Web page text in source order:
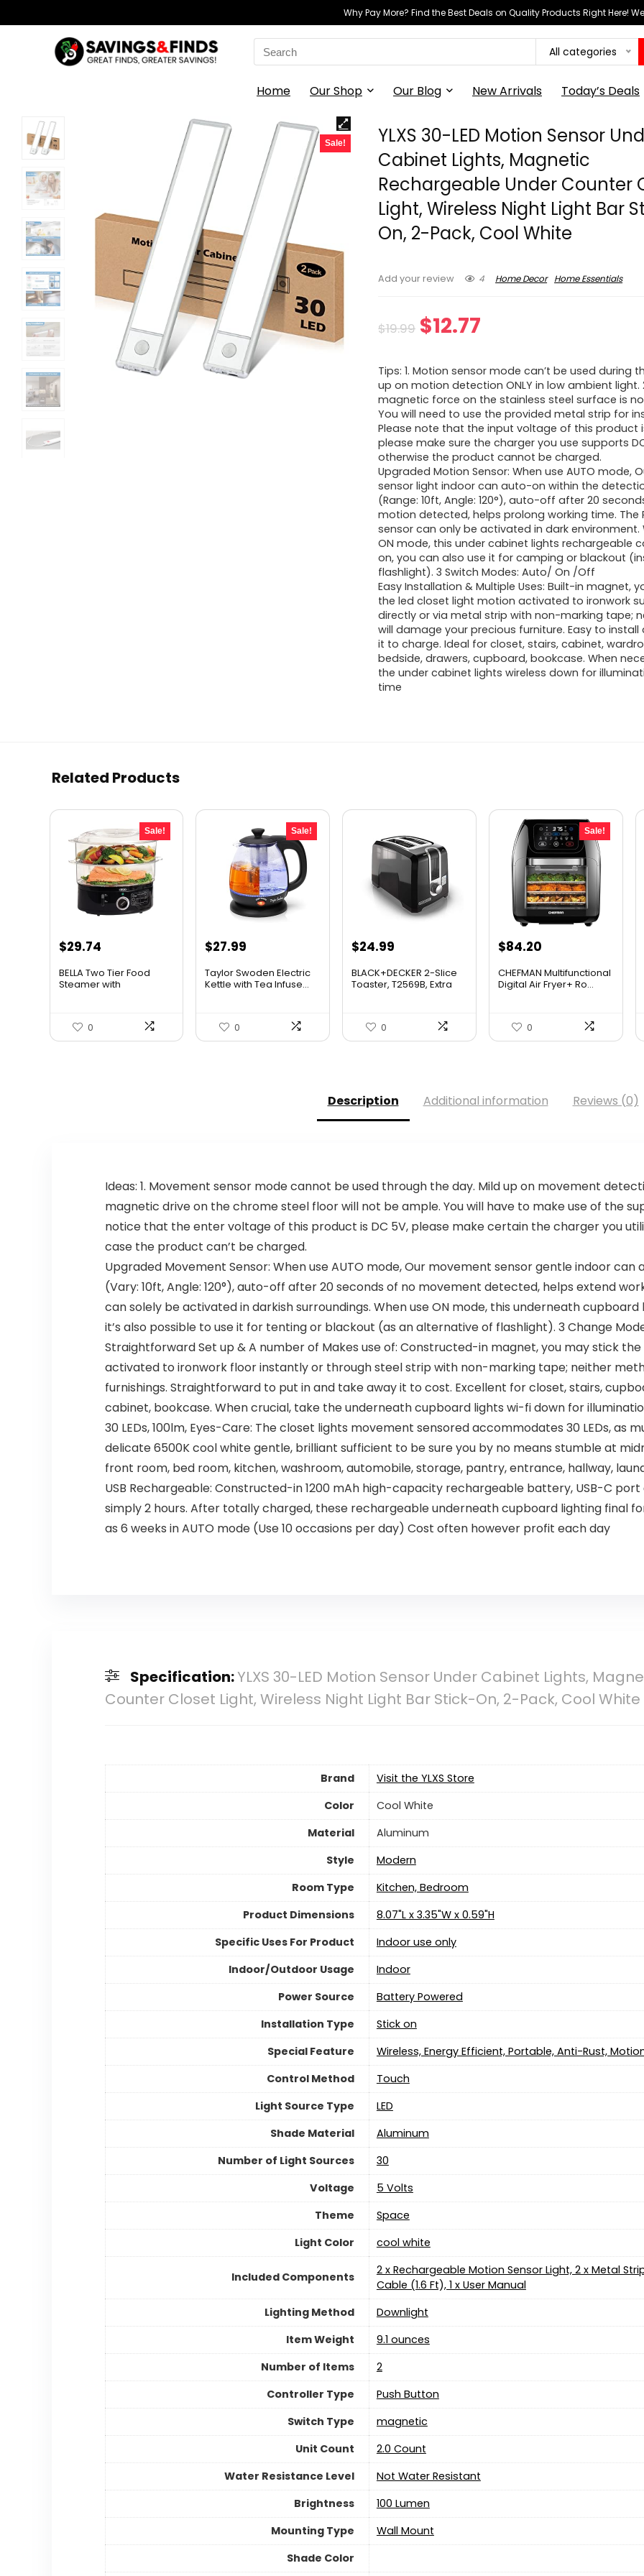
Why Pay More? Find the Best Deals on Quality Products Right Here!
Search
for:
All categories
Home Our Shop Our Blog New Arrivals Today’s Deals
Sale!
YLXS 30-LED Motion Sensor
Cabinet Lights, Magnetic
Rechargeable Under Counter
Light, Wireless Night Light Bar
On, 2-Pack, Cool White
Add your review 4 Home Decor Home Essentials
$19.99 Original
was:
$19.99.
$12.77
is:
$12.77.
Tips: 1. Motion sensor mode can’t be used during
up on motion detection ONLY in low ambient light.
magnetic force on the stainless steel surface is
You will need to use the provided metal strip for
Please note that the input voltage of this product
please make sure the charger you use supports
otherwise the product cannot be charged.
Upgraded Motion Sensor: When use AUTO mode,
sensor light indoor can auto-on within the
(Range: 10ft, Angle: 120°), auto-off after 20
motion detected, helps prolong working time. The
sensor can only be activated in dark environment.
ON mode, this under cabinet lights rechargeable
on, you can also use it for camping or blackout
flashlight). 3 Switch Modes: Auto/ On /Off
Easy Installation & Multiple Uses: Built-in magnet,
the led closet light motion activated to ironwork
directly or via metal strip with non-marking tape;
will damage your precious furniture. Easy to install
it to charge. Ideal for closet, stairs, cabinet,
bedside, drawers, cupboard, bookcase. When
the under cabinet lights wireless down for
time
Related Products
Sale!
Original
was:
$29.74Current
is:
BELLA Two Tier Food
Steamer with
0
Sale!
Original
was:
$27.99
is:
Taylor Swoden Electric
Kettle with Tea Infuse...
0
$24.99
BLACK+DECKER 2-Slice
Toaster, T2569B, Extra
0
Sale!
Original
was:
$84.20
is:
CHEFMAN Multifunctional
Digital Air Fryer+ Ro...
0
Description Additional information Reviews (0)
Ideas: 1. Movement sensor mode cannot be used through the day. Mild up on movement
magnetic drive on the chrome steel floor will not be ample. You will have to make use of the
notice that the enter voltage of this product is DC 5V, please make certain the charger you
case the product can’t be charged.
Upgraded Movement Sensor: When use AUTO mode, Our movement sensor gentle indoor
(Vary: 10ft, Angle: 120°), auto-off after 20 seconds of no movement detected, helps extend
can solely be activated in darkish surroundings. When use ON mode, this underneath
it’s also possible to use it for tenting or blackout (as an alternative of flashlight). 3 Change
Straightforward Set up & A number of Makes use of: Constructed-in magnet, you may stick
activated to ironwork floor instantly or through steel strip with non-marking tape; neither
furnishings. Straightforward to put in and take away it to cost. Excellent for closet, stairs,
cabinet, bookcase. When crucial, take the underneath cupboard lights wi-fi down for
30 LEDs, 100lm, Eyes-Care: The closet lights movement sensored accommodates 30 LEDs, as
delicate 6500K cool white gentle, brilliant sufficient to be sure you by no means stumble at
front room, bed room, kitchen, washroom, automobile, storage, pantry, entrance, hallway,
USB Rechargeable: Constructed-in 1200 mAh high-capacity rechargeable battery, USB-C
simply 2 hours. After totally charged, these rechargeable underneath cupboard lighting final
as 6 weeks in AUTO mode (Use 10 occasions per day) Cost often however profit each day
Specification:YLXS 30-LED Motion Sensor Under Cabinet Lights,
Counter Closet Light, Wireless Night Light Bar Stick-On, 2-Pack, Cool White
Brand
Visit the YLXS Store
Color
‎Cool White
Material
‎Aluminum
Style
‎Modern
Room Type
‎Kitchen, Bedroom
Product Dimensions
‎8.07"L x 3.35"W x 0.59"H
Specific Uses For Product
‎Indoor use only
Indoor/Outdoor Usage
‎Indoor
Power Source
‎Battery Powered
Installation Type
‎Stick on
Special Feature
‎Wireless, Energy Efficient, Portable, Anti-Rust,
Control Method
‎Touch
Light Source Type
LED
Shade Material
‎Aluminum
Number of Light Sources
‎30
Voltage
5 Volts
Theme
‎Space
Light Color
‎cool white
Included Components
‎2 x Rechargeable Motion Sensor Light, 2 x Metal
Cable (1.6 Ft), 1 x User Manual
Lighting Method
‎Downlight
Item Weight
9.1 ounces
Number of Items
‎2
Controller Type
Push Button
Switch Type
‎magnetic
Unit Count
2.0 Count
Water Resistance Level
Not Water Resistant
Brightness
‎100 Lumen
Mounting Type
‎Wall Mount
Shade Color